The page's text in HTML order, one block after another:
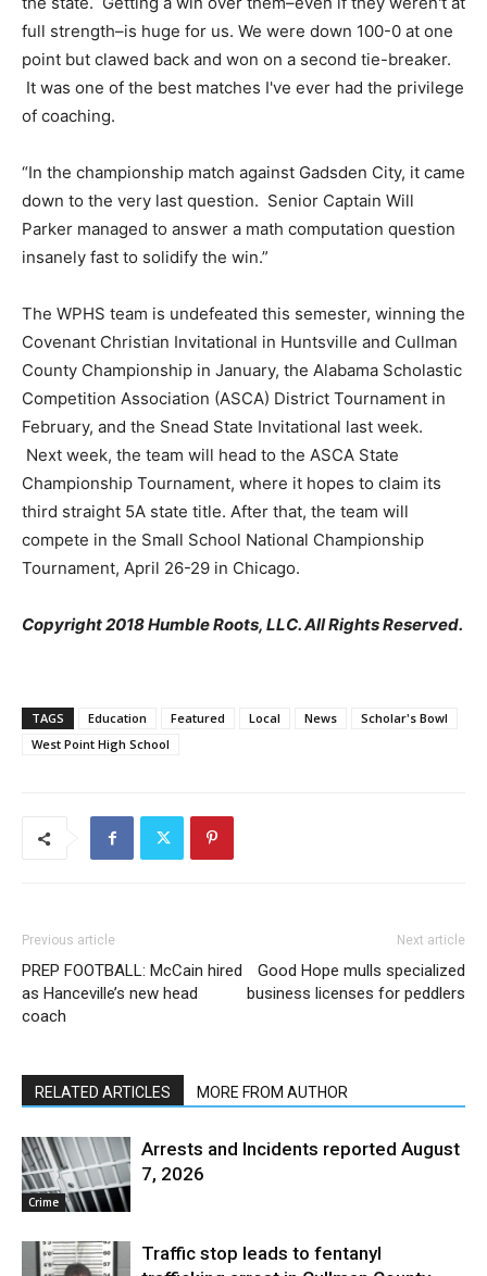
full strength–is huge for us. We were down 100-0 at one
point but clawed back and won on a second tie-breaker.
It was one of the best matches I've ever had the privilege
of coaching.
“In the championship match against Gadsden City, it came
down to the very last question. Senior Captain Will
Parker managed to answer a math computation question
insanely fast to solidify the win.”
The WPHS team is undefeated this semester, winning the
Covenant Christian Invitational in Huntsville and Cullman
County Championship in January, the Alabama Scholastic
Competition Association (ASCA) District Tournament in
February, and the Snead State Invitational last week.
Next week, the team will head to the ASCA State
Championship Tournament, where it hopes to claim its
third straight 5A state title. After that, the team will
compete in the Small School National Championship
Tournament, April 26-29 in Chicago.
Copyright 2018 Humble Roots, LLC. All Rights Reserved.
TAGS Education Featured Local News
Scholar's Bowl
West Point High School
Previous article
PREP FOOTBALL: McCain hired
as Hanceville’s new head
coach
Next article
Good Hope mulls specialized
business licenses for peddlers
RELATED ARTICLES MORE FROM AUTHOR
Crime
Arrests and Incidents reported August
7, 2026
Traffic stop leads to fentanyl